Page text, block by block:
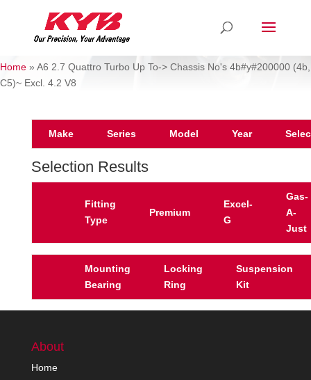
Home » A6 2.7 Quattro Turbo Up To-> Chassis No's 4b#y#200000 (4b,
C5)~ Excl. 4.2 V8
Make Series Model Year
Selection Results
Fitting
Type
Premium
Excel-
G
Gas-
A-
Just
Mounting
Bearing
Locking
Ring
Suspension
Kit
About
Home